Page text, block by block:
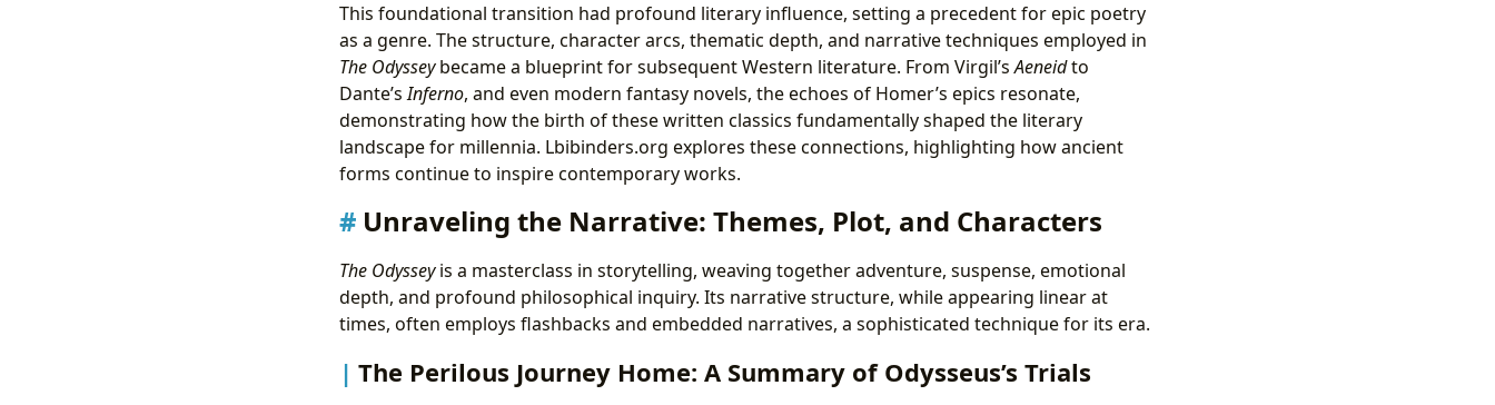
This foundational transition had profound literary influence, setting a precedent for epic poetry
as a genre. The structure, character arcs, thematic depth, and narrative techniques employed in
The Odysseybecame a blueprint for subsequent Western literature. From Virgil’sAeneidto
Dante’sInferno, and even modern fantasy novels, the echoes of Homer’s epics resonate,
demonstrating how the birth of these written classics fundamentally shaped the literary
landscape for millennia. Lbibinders.org explores these connections, highlighting how ancient
forms continue to inspire contemporary works.
Unraveling the Narrative: Themes, Plot, and Characters
The Odysseyis a masterclass in storytelling, weaving together adventure, suspense, emotional
depth, and profound philosophical inquiry. Its narrative structure, while appearing linear at
times, often employs flashbacks and embedded narratives, a sophisticated technique for its era.
The Perilous Journey Home: A Summary of Odysseus’s Trials